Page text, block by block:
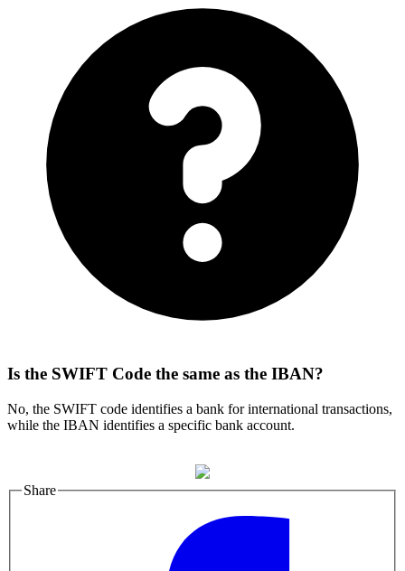
Is the SWIFT Code the same as the IBAN?
No, the SWIFT code identifies a bank for international transactions,
while the IBAN identifies a specific bank account.
Share